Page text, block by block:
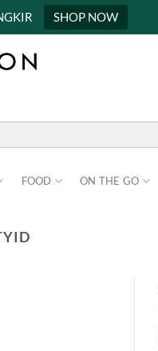
SHOP NOW
FOOD ON THE GO